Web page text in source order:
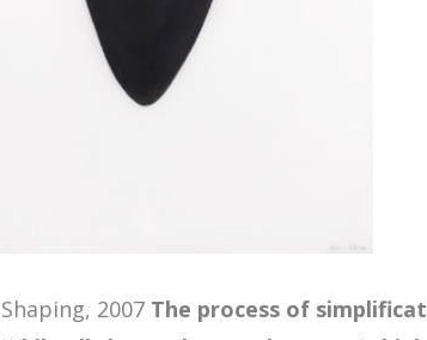
Shaping, 2007 The process of